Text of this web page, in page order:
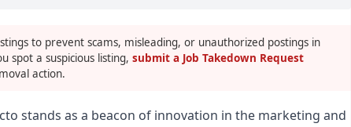
to prevent scams, misleading, or unauthorized postings in
spot a suspicious listing, submit a Job Takedown Request
action.
stands as a beacon of innovation in the marketing and